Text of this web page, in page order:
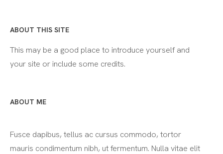
ABOUT THIS SITE
This may be a good place to introduce yourself and
your site or include some credits.
ABOUT ME
Fusce dapibus, tellus ac cursus commodo, tortor
mauris condimentum nibh, ut fermentum. Nulla vitae elit